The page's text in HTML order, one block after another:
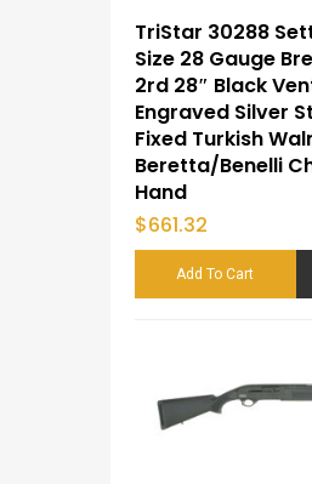
TriStar 30288
Size 28 Gauge
2rd 28″ Black
Engraved Silver
Fixed Turkish
Beretta/Benelli
Hand
$661.32
Add To Cart